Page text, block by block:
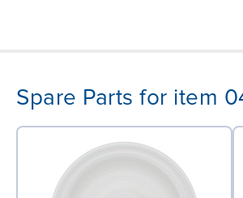
Spare Parts for item